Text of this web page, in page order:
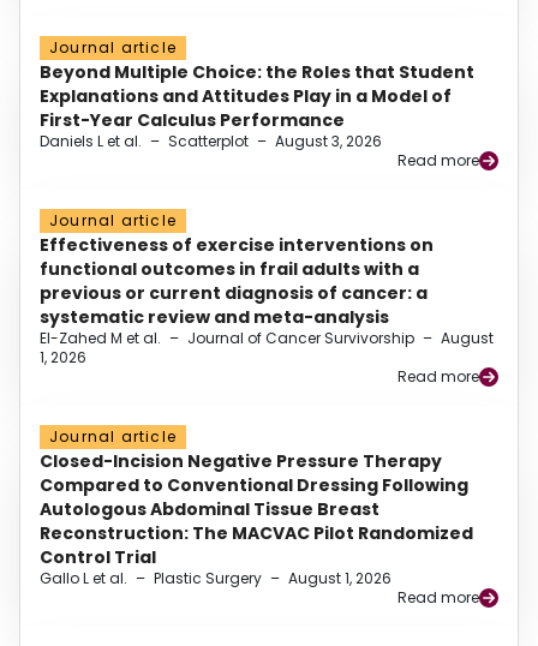
Journal article
Beyond Multiple Choice: the Roles that Student
Explanations and Attitudes Play in a Model of
First-Year Calculus Performance
Daniels L et al. – Scatterplot – August 3, 2026
Read more
Journal article
Effectiveness of exercise interventions on
functional outcomes in frail adults with a
previous or current diagnosis of cancer: a
systematic review and meta-analysis
El-Zahed M et al. – Journal of Cancer Survivorship – August
1, 2026
Read more
Journal article
Closed-Incision Negative Pressure Therapy
Compared to Conventional Dressing Following
Autologous Abdominal Tissue Breast
Reconstruction: The MACVAC Pilot Randomized
Control Trial
Gallo L et al. – Plastic Surgery – August 1, 2026
Read more